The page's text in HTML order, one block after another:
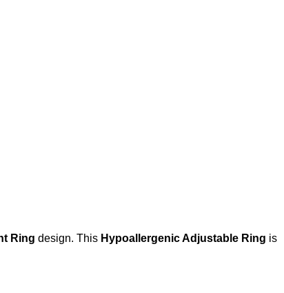
Ring design. This Hypoallergenic Adjustable Ring is